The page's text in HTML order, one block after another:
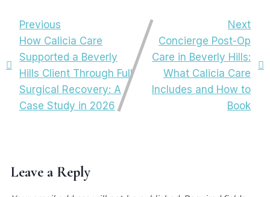
Previous
How Calicia Care
Supported a Beverly
Hills Client Through Full
Surgical Recovery: A
Case Study in 2026
Next
Concierge Post-Op
Care in Beverly Hills:
What Calicia Care
Includes and How to
Book
Leave a Reply